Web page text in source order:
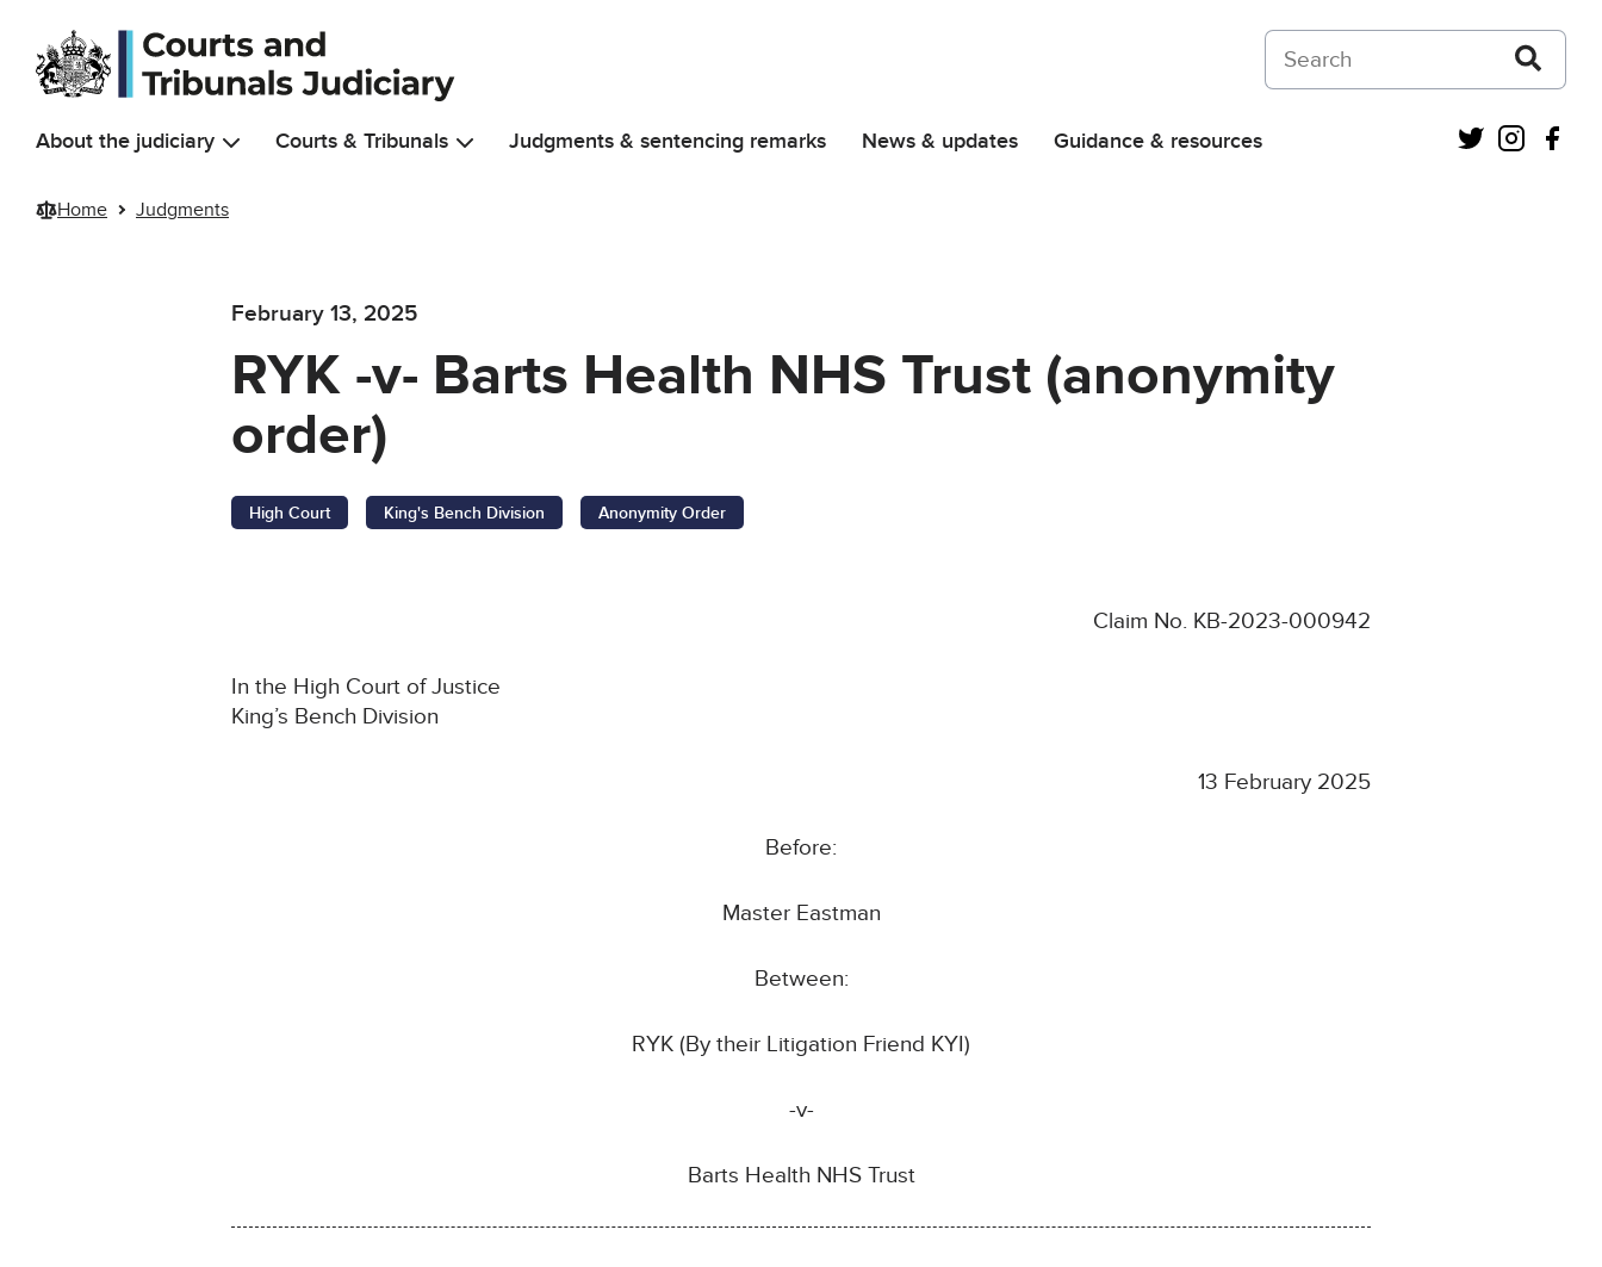
Skip to main content
Search on Courts and Tribunals Judiciary
About the judiciary Courts & Tribunals Judgments & sentencing remarks News & updates Guidance & resources Twitter
Home Judgments
February 13, 2025
RYK -v- Barts Health NHS Trust (anonymity
order)
High Court King's Bench Division Anonymity Order
Claim No. KB-2023-000942
In the High Court of Justice
King’s Bench Division
13 February 2025
Before:
Master Eastman
Between:
RYK (By their Litigation Friend KYI)
-v-
Barts Health NHS Trust